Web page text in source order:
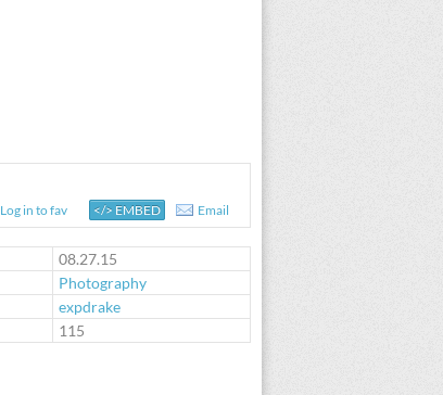
Log in to fav </> EMBED Email
08.27.15
Photography
expdrake
115